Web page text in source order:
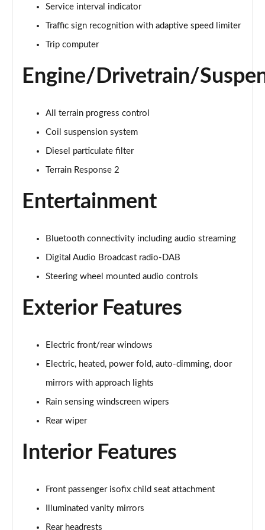
2.0 D150 S 5dr Auto [5 Seat]
Page 16 of 140
2.0 D180 S 5dr Auto [5 Seat]
Page 17 of 140
2.0 P250 S 5dr Auto [5 Seat]
2.0 D240 S 5dr Auto [5 Seat]
Page 20 of 140
Page 21 of 140
Page 22 of 140
1.5 P300e S 5dr Auto [5 Seat]
2.0 D150 S 5dr 2WD
Page 24 of 140
2.0 D165 S 5dr 2WD
Page 25 of 140
Page 26 of 140
2.0 D200 S 5dr Auto
Page 28 of 140
Service interval indicator
Traffic sign recognition with adaptive speed limiter
Trip computer
Engine/Drivetrain/
All terrain progress control
Coil suspension system
Diesel particulate filter
Terrain Response 2
Entertainment
Bluetooth connectivity including audio streaming
Digital Audio Broadcast radio-DAB
Steering wheel mounted audio controls
Exterior Features
Electric front/rear windows
Electric, heated, power fold, auto-dimming, door
mirrors with approach lights
Rain sensing windscreen wipers
Rear wiper
Interior Features
Front passenger isofix child seat attachment
Illuminated vanity mirrors
Rear headrests